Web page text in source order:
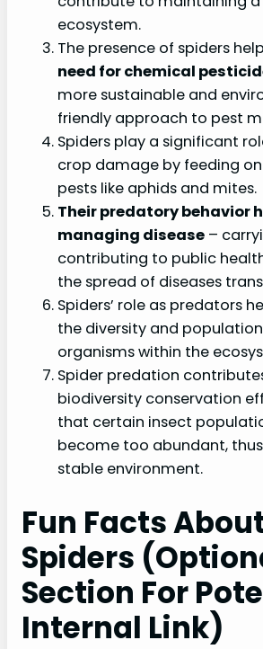
ecosystem.
The presence of spiders
need for chemical
more sustainable and
friendly approach to pest
Spiders play a significant
crop damage by feeding
pests like aphids and mites.
Their predatory behavior
managing disease –
contributing to public
the spread of diseases
Spiders’ role as predators
the diversity and
organisms within the
Spider predation
biodiversity conservation
that certain insect
become too abundant,
stable environment.
Fun Facts
Spiders
Section For
Internal Link)